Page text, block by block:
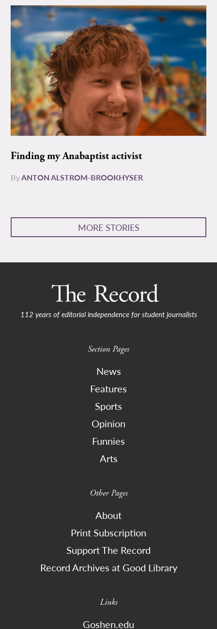
Finding my Anabaptist activist
ByANTON ALSTROM-BROOKHYSER
MORE STORIES
112 years of editorial independence for student journalists
Section Pages
News
Features
Sports
Opinion
Funnies
Arts
Other Pages
About
Print Subscription
Support The Record
Record Archives at Good Library
Links
Goshen.edu